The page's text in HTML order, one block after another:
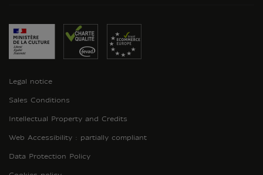
Legal notice
Sales Conditions
Intellectual Property and Credits
Web Accessibility : partially compliant
Data Protection Policy